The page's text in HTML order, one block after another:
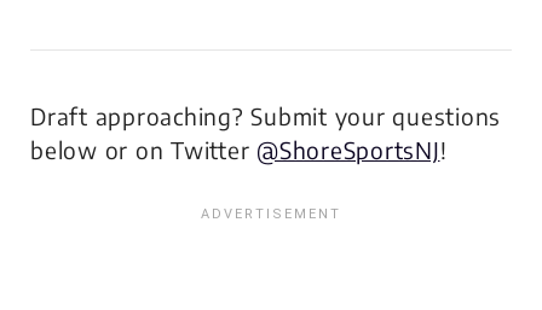
Draft approaching? Submit your questions
below or on Twitter @ShoreSportsNJ!